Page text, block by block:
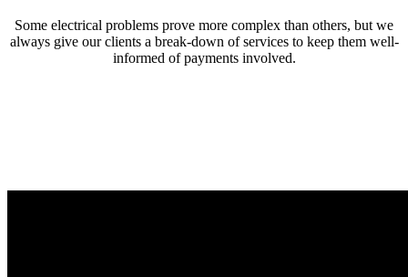
Some electrical problems prove more complex than others, but we
always give our clients a break-down of services to keep them well-
informed of payments involved.